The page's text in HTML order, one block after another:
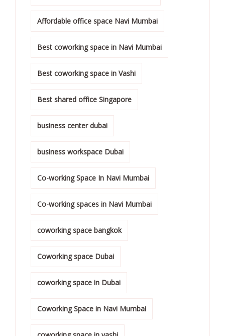
Affordable office space Navi Mumbai
Best coworking space in Navi Mumbai
Best coworking space in Vashi
Best shared office Singapore
business center dubai
business workspace Dubai
Co-working Space In Navi Mumbai
Co-working spaces in Navi Mumbai
coworking space bangkok
Coworking space Dubai
coworking space in Dubai
Coworking Space in Navi Mumbai